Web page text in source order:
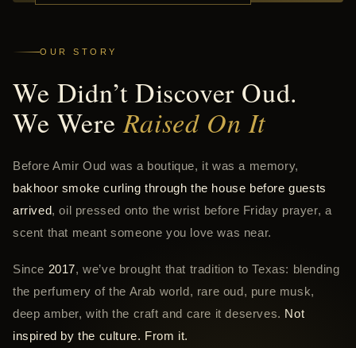
OUR STORY
We Didn’t Discover Oud.
We WereRaised On It
Before Amir Oud was a boutique, it was a memory,
bakhoor smoke curling through the house before guests
arrived, oil pressed onto the wrist before Friday prayer, a
scent that meant someone you love was near.
Since 2017, we’ve brought that tradition to Texas: blending
the perfumery of the Arab world, rare oud, pure musk,
deep amber, with the craft and care it deserves. Not
inspired by the culture. From it.